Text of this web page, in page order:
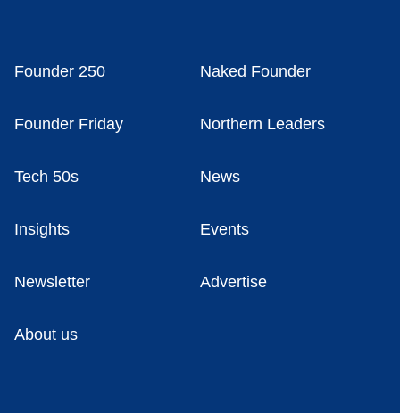
Founder 250 Naked Founder
Founder Friday Northern Leaders
Tech 50s News
Insights Events
Newsletter Advertise
About us